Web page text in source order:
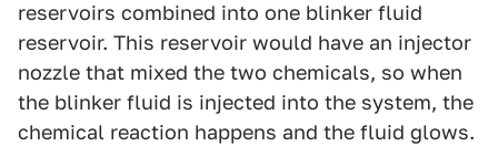
reservoirs combined into one blinker fluid
reservoir. This reservoir would have an injector
nozzle that mixed the two chemicals, so when
the blinker fluid is injected into the system, the
chemical reaction happens and the fluid glows.